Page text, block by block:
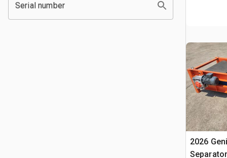
Serial number
2026